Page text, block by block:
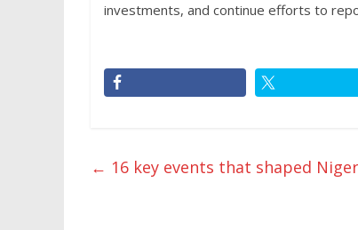
investments, and continue efforts to
← 16 key events that shaped